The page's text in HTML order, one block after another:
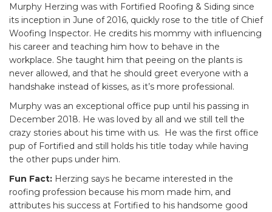
Murphy Herzing was with Fortified Roofing & Siding since
its inception in June of 2016, quickly rose to the title of Chief
Woofing Inspector. He credits his mommy with influencing
his career and teaching him how to behave in the
workplace. She taught him that peeing on the plants is
never allowed, and that he should greet everyone with a
handshake instead of kisses, as it’s more professional.
Murphy was an exceptional office pup until his passing in
December 2018. He was loved by all and we still tell the
crazy stories about his time with us. He was the first office
pup of Fortified and still holds his title today while having
the other pups under him.
Fun Fact: Herzing says he became interested in the
roofing profession because his mom made him, and
attributes his success at Fortified to his handsome good